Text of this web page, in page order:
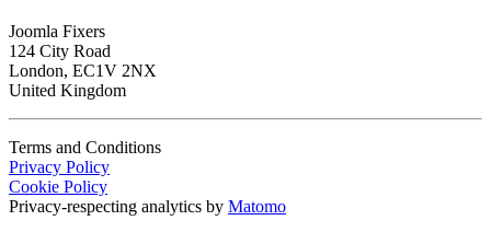
Joomla Fixers
124 City Road
London, EC1V 2NX
United Kingdom
Terms and Conditions
Privacy Policy
Cookie Policy
Privacy-respecting analytics by Matomo